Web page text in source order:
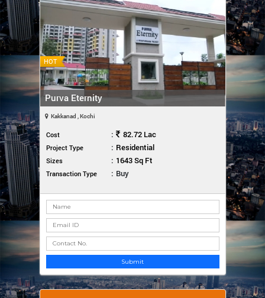
HOT
Purva Eternity
Kakkanad , Kochi
Cost : 82.72 Lac
Project Type : Residential
Sizes : 1643 Sq Ft
Transaction Type : Buy
Submit